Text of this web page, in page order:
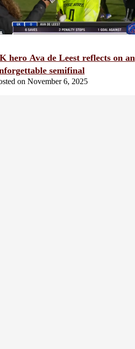
hero Ava de Leest reflects on an
semifinal
on November 6, 2025